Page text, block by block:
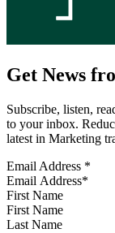
Get News
Subscribe, listen,
to your inbox.
latest in Marketing
Email Address *
First Name
Last Name